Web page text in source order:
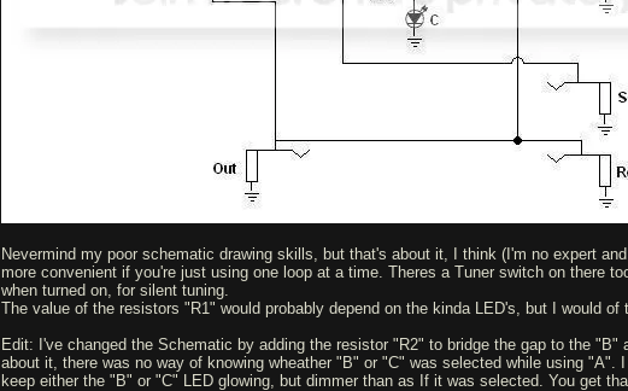
Nevermind my poor schematic drawing skills, but that's about it, I think (I'm no expert
more convenient if you're just using one loop at a time. Theres a Tuner switch on there
when turned on, for silent tuning.
The value of the resistors "R1" would probably depend on the kinda LED's, but I would
Edit: I've changed the Schematic by adding the resistor "R2" to bridge the gap to the
about it, there was no way of knowing wheather "B" or "C" was selected while using
keep either the "B" or "C" LED glowing, but dimmer than as If it was selected. You get